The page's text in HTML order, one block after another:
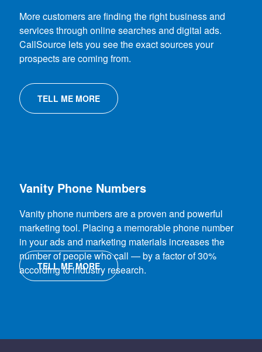
More customers are finding the right business and
services through online searches and digital ads.
CallSource lets you see the exact sources your
prospects are coming from.
TELL ME MORE
Vanity Phone Numbers
Vanity phone numbers are a proven and powerful
marketing tool. Placing a memorable phone number
in your ads and marketing materials increases the
number of people who call — by a factor of 30%
according to industry research.
TELL ME MORE